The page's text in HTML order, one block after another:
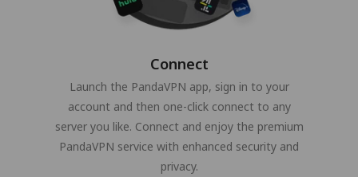
Connect
Launch the PandaVPN app, sign in to your
account and then one-click connect to any
server you like. Connect and enjoy the premium
PandaVPN service with enhanced security and
privacy.